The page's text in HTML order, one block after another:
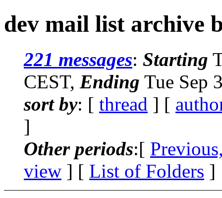
dev mail list archive
221 messages: Starting
CEST, Ending Tue Sep
sort by: [ thread ] [
]
Other periods:[
view ] [ List of Folders ]